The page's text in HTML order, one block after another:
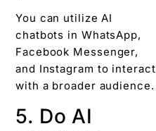
You can utilize AI
chatbots in WhatsApp,
Facebook Messenger,
and Instagram to interact
with a broader audience.
5. Do AI